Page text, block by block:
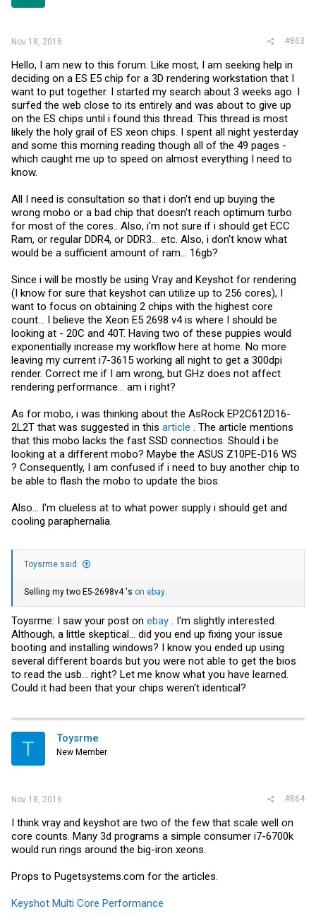
Nov 18, 2016 #863
Hello, I am new to this forum. Like most, I am seeking help in
deciding on a ES E5 chip for a 3D rendering workstation that I
want to put together. I started my search about 3 weeks ago. I
surfed the web close to its entirely and was about to give up
on the ES chips until i found this thread. This thread is most
likely the holy grail of ES xeon chips. I spent all night yesterday
and some this morning reading though all of the 49 pages -
which caught me up to speed on almost everything I need to
know.
All I need is consultation so that i don't end up buying the
wrong mobo or a bad chip that doesn't reach optimum turbo
for most of the cores.. Also, i'm not sure if i should get ECC
Ram, or regular DDR4, or DDR3... etc. Also, i don't know what
would be a sufficient amount of ram... 16gb?
Since i will be mostly be using Vray and Keyshot for rendering
(I know for sure that keyshot can utilize up to 256 cores), I
want to focus on obtaining 2 chips with the highest core
count... I believe the Xeon E5 2698 v4 is where I should be
looking at - 20C and 40T. Having two of these puppies would
exponentially increase my workflow here at home. No more
leaving my current i7-3615 working all night to get a 300dpi
render. Correct me if I am wrong, but GHz does not affect
rendering performance... am i right?
As for mobo, i was thinking about the AsRock EP2C612D16-
2L2T that was suggested in this article . The article mentions
that this mobo lacks the fast SSD connectios. Should i be
looking at a different mobo? Maybe the ASUS Z10PE-D16 WS
? Consequently, I am confused if i need to buy another chip to
be able to flash the mobo to update the bios.
Also... I'm clueless at to what power supply i should get and
cooling paraphernalia.
Toysrme said:
Selling my two E5-2698v4 's on ebay
Toysrme: I saw your post on ebay . I'm slightly interested.
Although, a little skeptical... did you end up fixing your issue
booting and installing windows? I know you ended up using
several different boards but you were not able to get the bios
to read the usb... right? Let me know what you have learned.
Could it had been that your chips weren't identical?
T Toysrme
New Member
Nov 18, 2016 #864
I think vray and keyshot are two of the few that scale well on
core counts. Many 3d programs a simple consumer i7-6700k
would run rings around the big-iron xeons.
Props to Pugetsystems.com for the articles.
Keyshot Multi Core Performance